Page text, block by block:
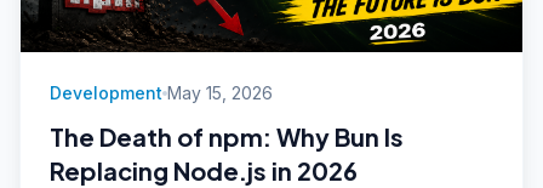
Development May 15, 2026
The Death of npm: Why Bun Is
Replacing Node.js in 2026